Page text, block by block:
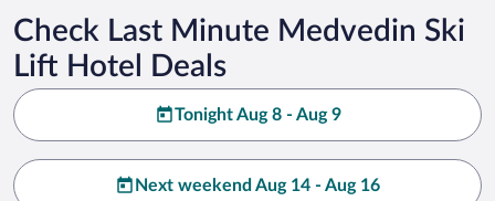
Check Last Minute Medvedin Ski
Lift Hotel Deals
Tonight Aug 8 - Aug 9
Next weekend Aug 14 - Aug 16